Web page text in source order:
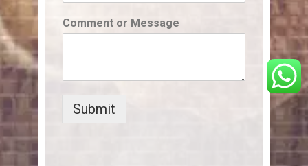
Comment or Message
Submit